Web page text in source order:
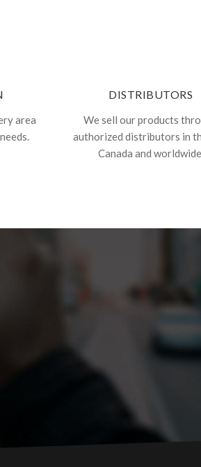
area
DISTRIBUTORS
We sell our products
authorized distributors in
Canada and